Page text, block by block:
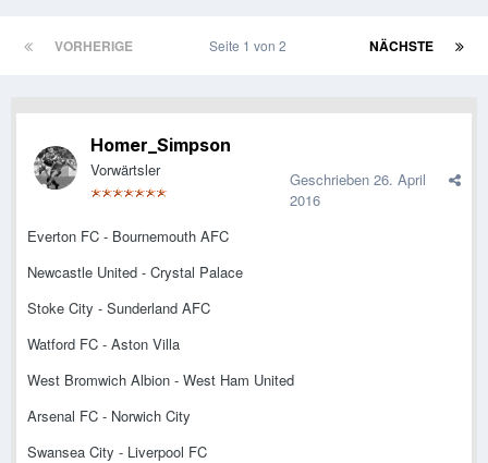
VORHERIGE NÄCHSTE
Seite 1 von 2
Homer_Simpson
Vorwärtsler Geschrieben 26. April
2016
Everton FC - Bournemouth AFC
Newcastle United - Crystal Palace
Stoke City - Sunderland AFC
Watford FC - Aston Villa
West Bromwich Albion - West Ham United
Arsenal FC - Norwich City
Swansea City - Liverpool FC